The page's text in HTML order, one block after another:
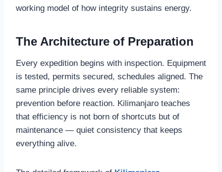
working model of how integrity sustains energy.
The Architecture of Preparation
Every expedition begins with inspection. Equipment
is tested, permits secured, schedules aligned. The
same principle drives every reliable system:
prevention before reaction. Kilimanjaro teaches
that efficiency is not born of shortcuts but of
maintenance — quiet consistency that keeps
everything alive.